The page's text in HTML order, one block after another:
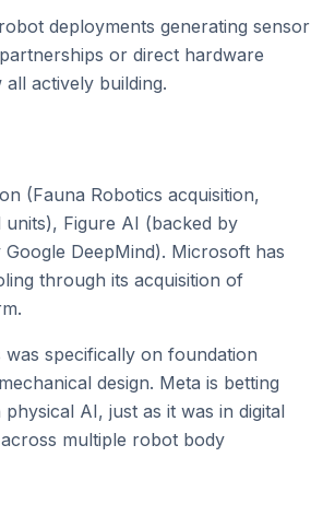
deployments generating sensor
or direct hardware
actively building.
(Fauna Robotics acquisition,
Figure AI (backed by
DeepMind). Microsoft has
through its acquisition of
specifically on foundation
design. Meta is betting
AI, just as it was in digital
multiple robot body